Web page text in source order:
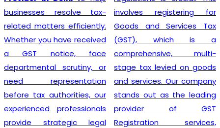
businesses resolve tax-
related matters efficiently.
Whether you have received
a GST notice, face
departmental scrutiny, or
need representation
before tax authorities, our
experienced professionals
provide strategic legal
involves registering for
Goods and Services Tax
(GST), which is a
comprehensive, multi-
stage tax levied on goods
and services. Our company
stands out as the leading
provider of GST
Registration services,